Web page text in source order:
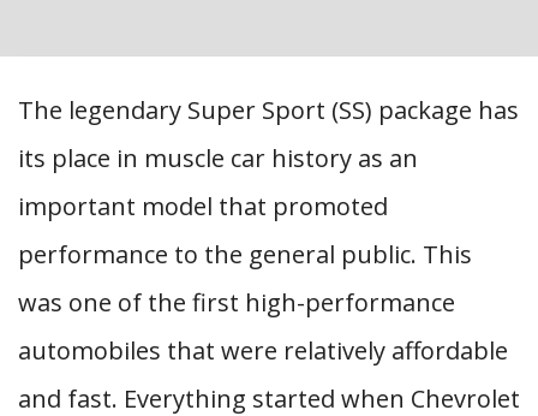
The legendary Super Sport (SS) package has
its place in muscle car history as an
important model that promoted
performance to the general public. This
was one of the first high-performance
automobiles that were relatively affordable
and fast. Everything started when Chevrolet